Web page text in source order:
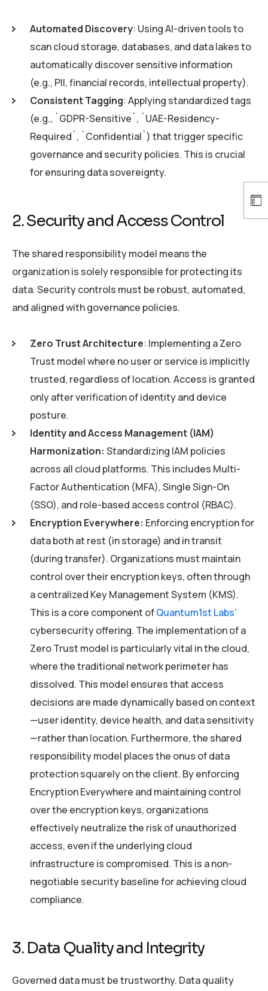
Automated Discovery: Using AI-driven tools to
scan cloud storage, databases, and data lakes to
automatically discover sensitive information
(e.g., PII, financial records, intellectual property).
Consistent Tagging: Applying standardized tags
(e.g., `GDPR-Sensitive`, `UAE-Residency-
Required`, `Confidential`) that trigger specific
governance and security policies. This is crucial
for ensuring data sovereignty.
2. Security and Access Control
The shared responsibility model means the
organization is solely responsible for protecting its
data. Security controls must be robust, automated,
and aligned with governance policies.
Zero Trust Architecture: Implementing a Zero
Trust model where no user or service is implicitly
trusted, regardless of location. Access is granted
only after verification of identity and device
posture.
Identity and Access Management (IAM)
Harmonization: Standardizing IAM policies
across all cloud platforms. This includes Multi-
Factor Authentication (MFA), Single Sign-On
(SSO), and role-based access control (RBAC).
Encryption Everywhere: Enforcing encryption for
data both at rest (in storage) and in transit
(during transfer). Organizations must maintain
control over their encryption keys, often through
a centralized Key Management System (KMS).
This is a core component ofQuantum1st Labs’
cybersecurity offering. The implementation of a
Zero Trust model is particularly vital in the cloud,
where the traditional network perimeter has
dissolved. This model ensures that access
decisions are made dynamically based on context
—user identity, device health, and data sensitivity
—rather than location. Furthermore, the shared
responsibility model places the onus of data
protection squarely on the client. By enforcing
Encryption Everywhere and maintaining control
over the encryption keys, organizations
effectively neutralize the risk of unauthorized
access, even if the underlying cloud
infrastructure is compromised. This is a non-
negotiable security baseline for achieving cloud
compliance.
3. Data Quality and Integrity
Governed data must be trustworthy. Data quality